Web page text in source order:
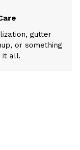
gutter
or something
it all.